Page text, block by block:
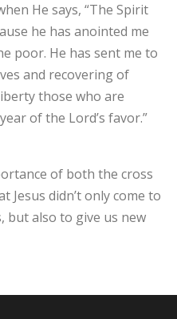
He says, “The Spirit
he has anointed me
poor. He has sent me to
and recovering of
those who are
of the Lord’s favor.”
of both the cross
Jesus didn’t only come to
but also to give us new